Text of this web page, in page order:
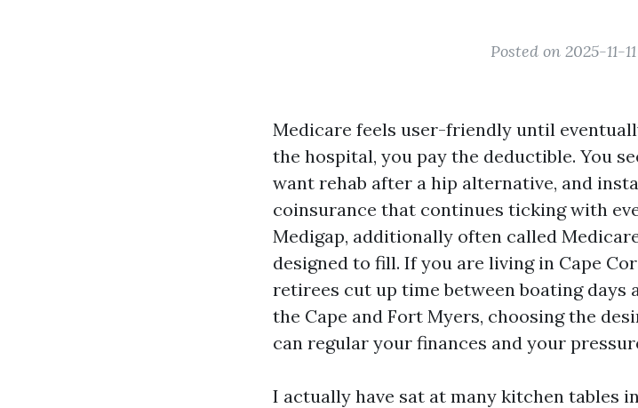
Posted on 2025-11-
Medicare feels user-friendly until
the hospital, you pay the deductible. You
want rehab after a hip alternative, and
coinsurance that continues ticking with
Medigap, additionally often called
designed to fill. If you are living in Cape
retirees cut up time between boating
the Cape and Fort Myers, choosing the
can regular your finances and your
I actually have sat at many kitchen tables